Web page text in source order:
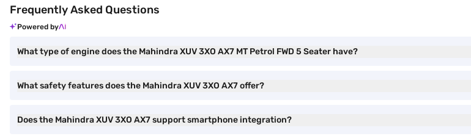
Frequently Asked Questions
Powered by
What type of engine does the Mahindra XUV 3XO AX7 MT Petrol FWD 5 Seater have?
What safety features does the Mahindra XUV 3XO AX7 offer?
Does the Mahindra XUV 3XO AX7 support smartphone integration?